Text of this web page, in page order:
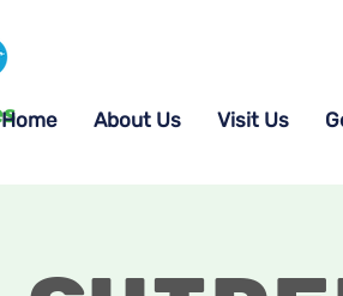
Home About Us Visit Us